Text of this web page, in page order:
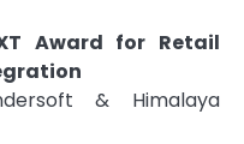
Award for Retail
& Himalaya